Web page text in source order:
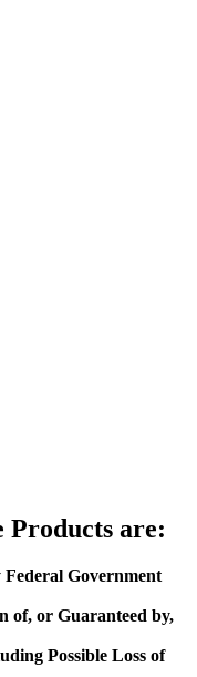
Products are:
Government
of, or Guaranteed by,
Possible Loss of